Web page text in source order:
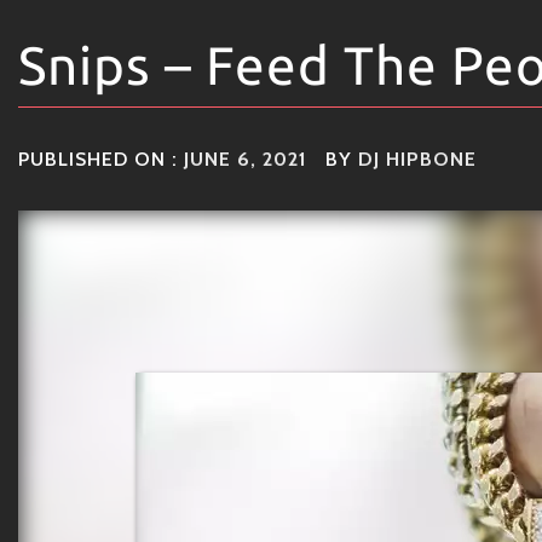
Snips – Feed The
PUBLISHED ON : JUNE 6, 2021 BY DJ HIPBONE